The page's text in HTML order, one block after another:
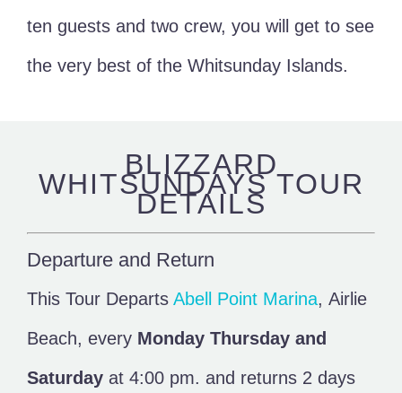
ten guests and two crew, you will get to see
the very best of the Whitsunday Islands.
BLIZZARD
WHITSUNDAYS TOUR
DETAILS
Departure and Return
This Tour Departs Abell Point Marina, Airlie
Beach, every Monday Thursday and
Saturday at 4:00 pm. and returns 2 days